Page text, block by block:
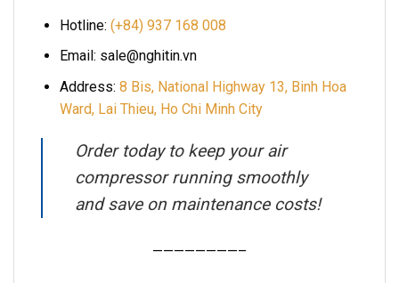
Hotline: (+84) 937 168 008
Email: sale@nghitin.vn
Address: 8 Bis, National Highway 13, Binh Hoa
Ward, Lai Thieu, Ho Chi Minh City
Order today to keep your air
compressor running smoothly
and save on maintenance costs!
————————–